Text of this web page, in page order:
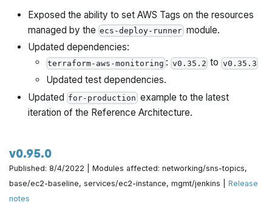
Exposed the ability to set AWS Tags on the resources
managed by the ecs-deploy-runnermodule.
Updated dependencies:
terraform-aws-monitoring : v0.35.2 tov0.35.3
Updated test dependencies.
Updated for-production example to the latest
iteration of the Reference Architecture.
v0.95.0
Published: 8/4/2022 | Modules affected: networking/sns-topics,
base/ec2-baseline, services/ec2-instance, mgmt/jenkins |Release
notes